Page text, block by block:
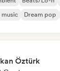
music Dream pop
Öztürk